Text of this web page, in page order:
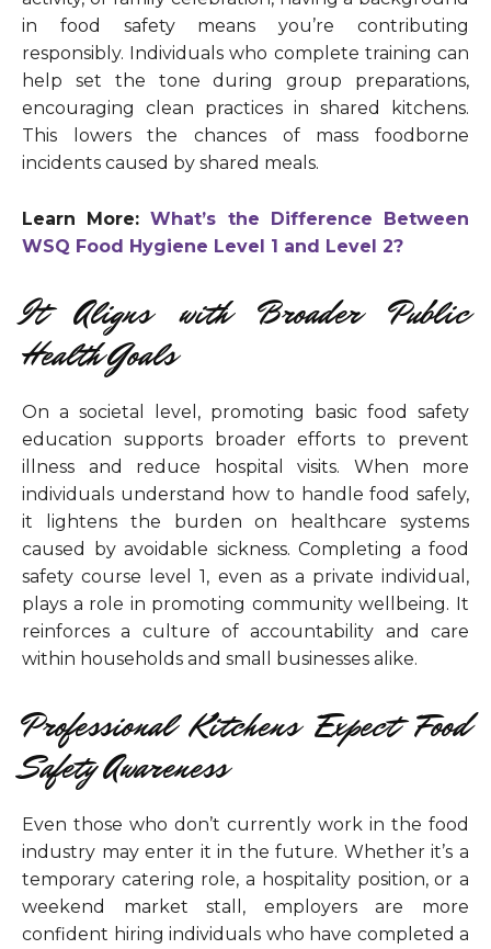
in food safety means you’re contributing
responsibly. Individuals who complete training can
help set the tone during group preparations,
encouraging clean practices in shared kitchens.
This lowers the chances of mass foodborne
incidents caused by shared meals.
Learn More:What’s the Difference Between
WSQ Food Hygiene Level 1 and Level 2?
It Aligns with Broader Public
Health Goals
On a societal level, promoting basic food safety
education supports broader efforts to prevent
illness and reduce hospital visits. When more
individuals understand how to handle food safely,
it lightens the burden on healthcare systems
caused by avoidable sickness. Completing a food
safety course level 1, even as a private individual,
plays a role in promoting community wellbeing. It
reinforces a culture of accountability and care
within households and small businesses alike.
Professional Kitchens Expect Food
Safety Awareness
Even those who don’t currently work in the food
industry may enter it in the future. Whether it’s a
temporary catering role, a hospitality position, or a
weekend market stall, employers are more
confident hiring individuals who have completed a